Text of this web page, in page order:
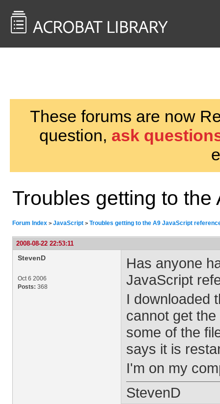
These forums are now
question, ask
Troubles getting to
Forum Index > JavaScript > Troubles getting to the A9 JavaScript
2008-08-22 22:53:11
StevenD
Oct 6 2006
Posts: 368
Has anyone
JavaScript
I downloaded
cannot get
some of the
says it is
I'm on my
StevenD